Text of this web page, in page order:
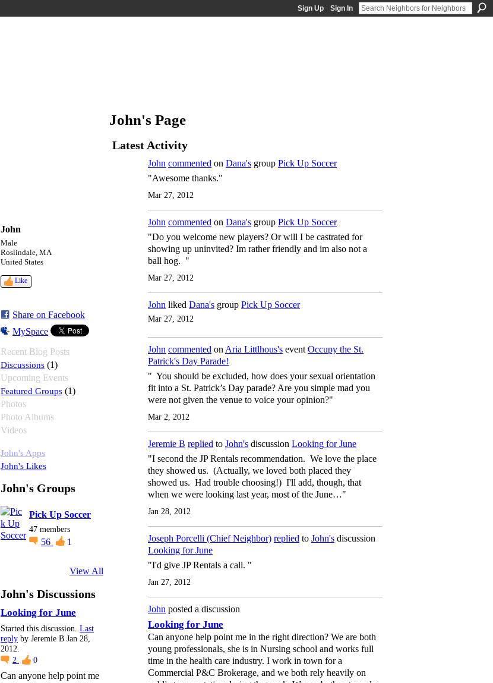
Sign Up Sign In
John
Male
Roslindale, MA
United States
Like
Share on Facebook
MySpace
Recent Blog Posts
Discussions (1)
Upcoming Events
Featured Groups (1)
Photos
Photo Albums
Videos
John's Apps
John's Likes
John's Groups
Pick Up Soccer
47 members
56 1
View All
John's Discussions
Looking for June
Started this discussion. Last
reply by Jeremie B Jan 28,
2012.
2
0
Can anyone help point me
John's Page
Latest Activity
John commented on Dana's group Pick Up Soccer
"Awesome thanks."
Mar 27, 2012
John commented on Dana's group Pick Up Soccer
"Do you welcome new players? Or will I be castrated for
showing up uninvited? Im rather friendly and im also not a
ball hog. "
Mar 27, 2012
John liked Dana's group Pick Up Soccer
Mar 27, 2012
John commented on Aria Littlhous's event Occupy the St.
Patrick's Day Parade!
" You should be excluded, how does your sexual orientation
fit into a St. Patrick’s Day parade? Are you simple mad you
were not given the venue to voice your opinion?"
Mar 2, 2012
Jeremie B replied to John's discussion Looking for June
"I second the JP Rentals recommendation. We love the place
they showed us. (Actually, we loved both placed they
showed us. Had trouble choosing!) I'll add, though, that
when we were looking last year, most of the June…"
Jan 28, 2012
Joseph Porcelli (Chief Neighbor) replied to John's discussion
Looking for June
"I'd give JP Rentals a call. "
Jan 27, 2012
John posted a discussion
Looking for June
Can anyone help point me in the right direction? We are both
young professionals, she is in Nursing school and works full
time in the health care industry. I work in town for a
Commercial P&C Brokerage, and we both rely heavily on